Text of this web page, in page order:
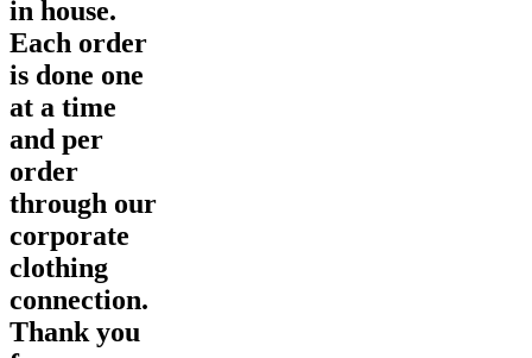
in house.
Each order
is done one
at a time
and per
order
through our
corporate
clothing
connection.
Thank you